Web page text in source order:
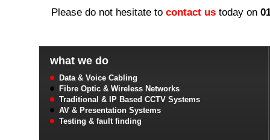
Please do not hesitate to contact us today on
what we do
Data & Voice Cabling
Fibre Optic & Wireless Networks
Traditional & IP Based CCTV Systems
AV & Presentation Systems
Testing & fault finding